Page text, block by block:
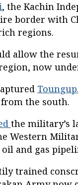
, the Kachin
border with
regions.
allow the
now
Toungup
the south.
the military’s
Western
and gas
trained